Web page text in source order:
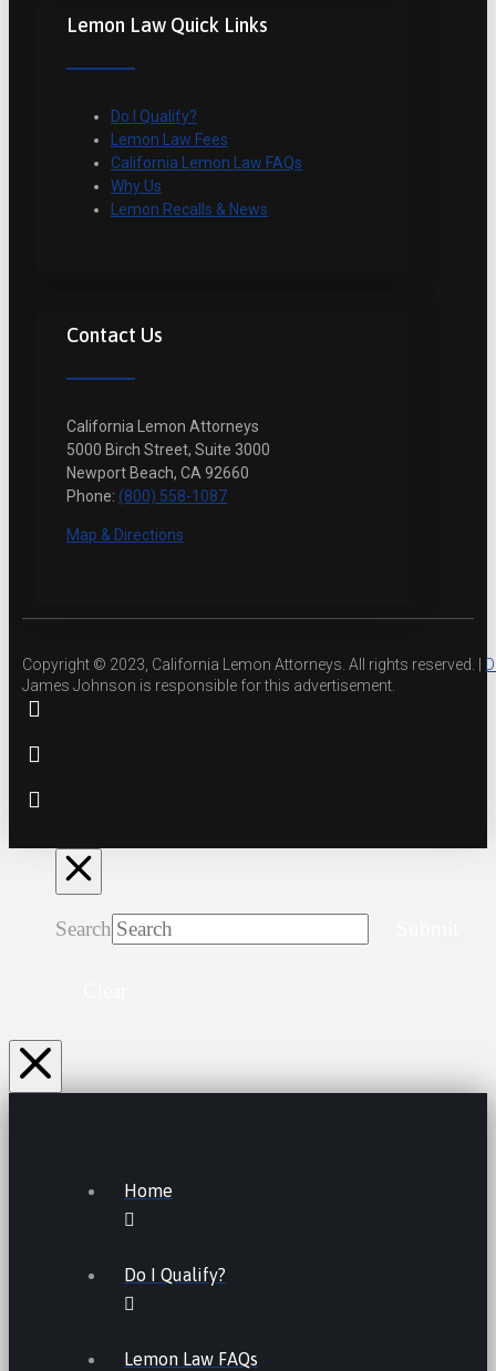
Lemon Law Quick Links
Do I Qualify?
Lemon Law Fees
California Lemon Law FAQs
Why Us
Lemon Recalls & News
Contact Us
California Lemon Attorneys
5000 Birch Street, Suite 3000
Newport Beach, CA 92660
Phone: (800) 558-1087
Map & Directions
Copyright © 2023, California Lemon Attorneys. All rights reserved. |
James Johnson is responsible for this advertisement.
Search
Home
Do I Qualify?
Lemon Law FAQs